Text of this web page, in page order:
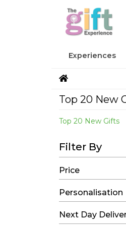
Experiences
Top 20 New
Top 20 New Gifts
Filter By
Price
Personalisation
Next Day